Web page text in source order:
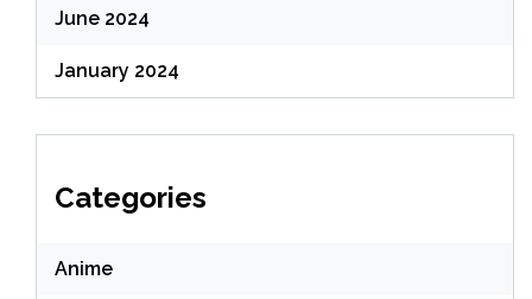
June 2024
January 2024
Categories
Anime